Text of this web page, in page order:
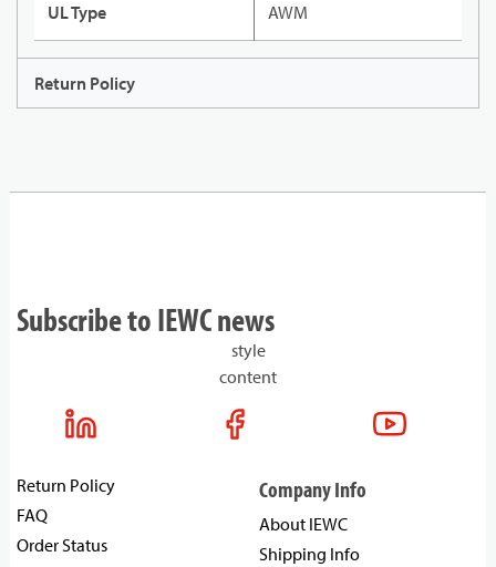
UL Type AWM
Return Policy
Subscribe to IEWC news
style
content
Return Policy
FAQ
Order Status
Company Info
About IEWC
Shipping Info